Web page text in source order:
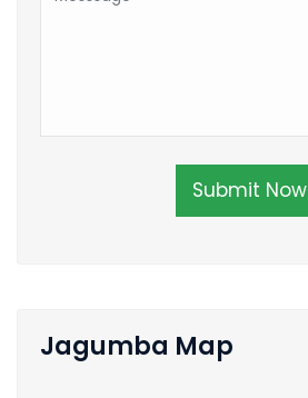
Submit Now
Jagumba Map